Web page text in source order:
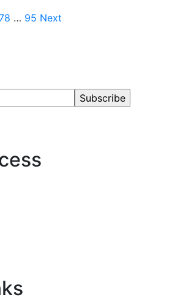
… 95 Next